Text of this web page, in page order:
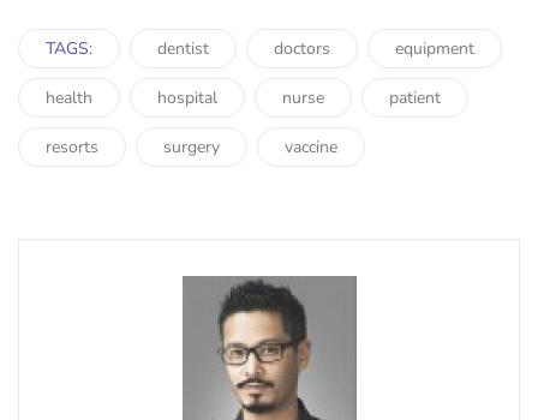
TAGS: dentist doctors equipment
health hospital nurse patient
resorts surgery vaccine